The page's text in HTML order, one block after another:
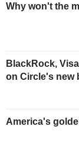
Why won't the
BlackRock,
on Circle's new
America's